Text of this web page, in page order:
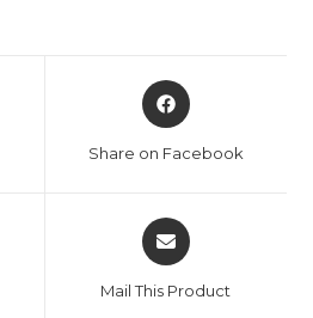
Opens
in
Share on Facebook
Opens
in
Mail This Product